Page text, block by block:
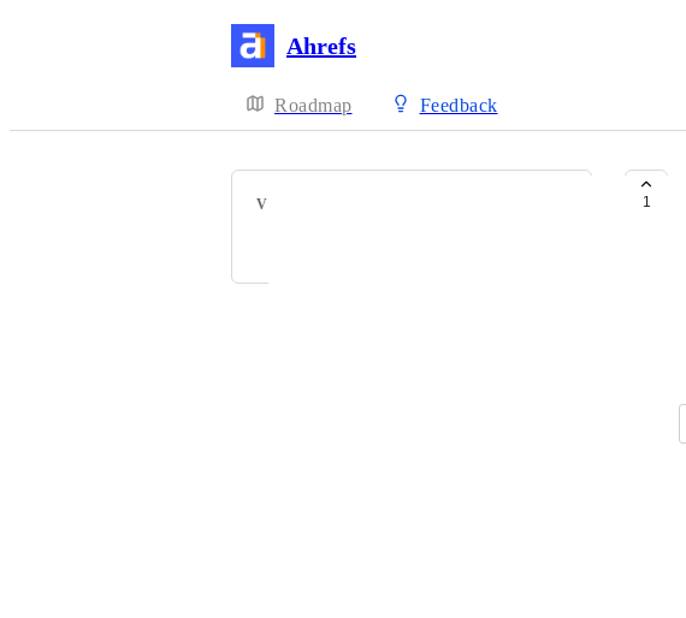
Ahrefs
Roadmap Feedback
VOTERS 1